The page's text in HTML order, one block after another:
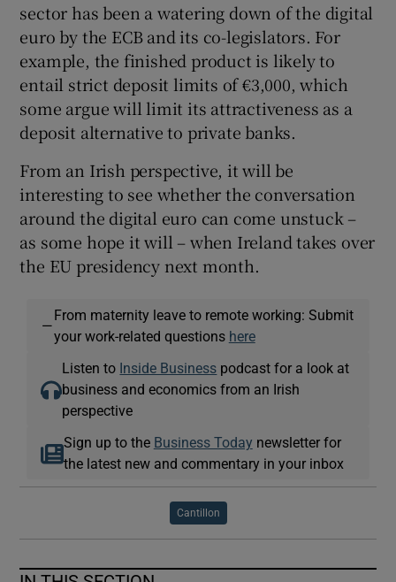
sector has been a watering down of the digital
euro by the ECB and its co-legislators. For
example, the finished product is likely to
entail strict deposit limits of €3,000, which
some argue will limit its attractiveness as a
deposit alternative to private banks.
From an Irish perspective, it will be
interesting to see whether the conversation
around the digital euro can come unstuck –
as some hope it will – when Ireland takes over
the EU presidency next month.
—
From maternity leave to remote working: Submit
your work-related questions here
Listen to Inside Business podcast for a look at
business and economics from an Irish
perspective
Sign up to the Business Today newsletter for
the latest new and commentary in your inbox
Cantillon